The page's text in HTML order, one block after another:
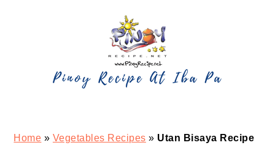
Home » Vegetables Recipes » Utan Bisaya Recipe